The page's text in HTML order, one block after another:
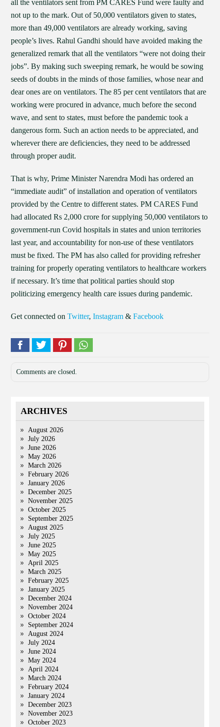
all the ventilators sent from PM CARES Fund were faulty and
not up to the mark. Out of 50,000 ventilators given to states,
more than 49,000 ventilators are already working, saving
people’s lives. Rahul Gandhi should have avoided making the
generalized remark that all the ventilators “were not doing their
jobs”. By making such sweeping remark, he would be sowing
seeds of doubts in the minds of those families, whose near and
dear ones are on ventilators. The 85 per cent ventilators that are
working were procured in advance, much before the second
wave, and sent to states, must before the pandemic took a
dangerous form. Such an action needs to be appreciated, and
wherever there are deficiencies, they need to be addressed
through proper audit.
That is why, Prime Minister Narendra Modi has ordered an
“immediate audit” of installation and operation of ventilators
provided by the Centre to different states. PM CARES Fund
had allocated Rs 2,000 crore for supplying 50,000 ventilators to
government-run Covid hospitals in states and union territories
last year, and accountability for non-use of these ventilators
must be fixed. The PM has also called for providing refresher
training for properly operating ventilators to healthcare workers
if necessary. It’s time that political parties should stop
politicizing emergency health care issues during pandemic.
Get connected onTwitter,Instagram &Facebook
Comments are closed.
ARCHIVES
August 2026
July 2026
June 2026
May 2026
March 2026
February 2026
January 2026
December 2025
November 2025
October 2025
September 2025
August 2025
July 2025
June 2025
May 2025
April 2025
March 2025
February 2025
January 2025
December 2024
November 2024
October 2024
September 2024
August 2024
July 2024
June 2024
May 2024
April 2024
March 2024
February 2024
January 2024
December 2023
November 2023
October 2023